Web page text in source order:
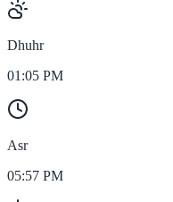
Dhuhr
01:05 PM
Asr
05:57 PM